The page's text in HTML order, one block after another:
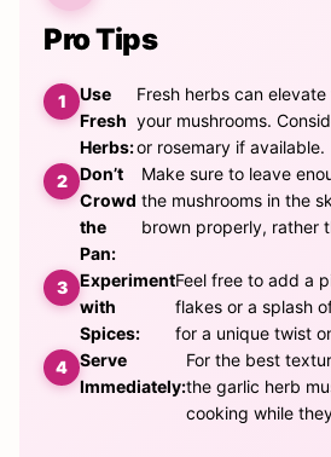
Pro Tips
Use
Fresh
Herbs:
Fresh herbs can
your mushrooms.
or rosemary if available.
Don’t
Crowd
the
Pan:
Make sure to leave
the mushrooms in the
brown properly, rather
Experiment
with
Spices:
Feel free to add a
flakes or a splash
for a unique twist
Serve
Immediately:
For the best
the garlic herb
cooking while